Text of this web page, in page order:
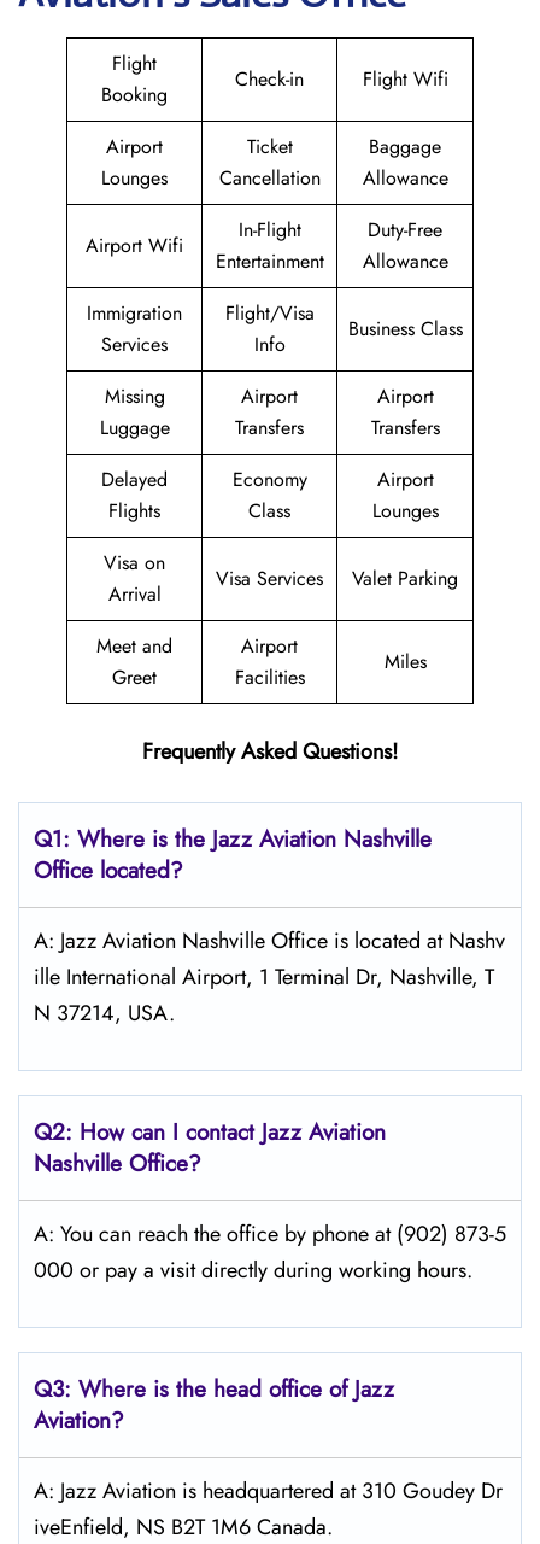
Flight
Booking
Check-in Flight Wifi
Airport
Lounges
Ticket
Cancellation
Baggage
Allowance
Airport Wifi
In-Flight
Entertainment
Duty-Free
Allowance
Immigration
Services
Flight/Visa
Info
Business Class
Missing
Luggage
Airport
Transfers
Airport
Transfers
Delayed
Flights
Economy
Class
Airport
Lounges
Visa on
Arrival
Visa Services Valet Parking
Meet and
Greet
Airport
Facilities
Miles
Frequently Asked Questions!
Q1: Where is the Jazz Aviation Nashville
Office located?
A: Jazz Aviation Nashville Office is located at Nashv
ille International Airport, 1 Terminal Dr, Nashville, T
N 37214, USA.
Q2: How can I contact Jazz Aviation
Nashville Office?
A: You can reach the office by phone at (902) 873-5
000 or pay a visit directly during working hours.
Q3: Where is the head office of Jazz
Aviation?
A: Jazz Aviation is headquartered at 310 Goudey Dr
iveEnfield, NS B2T 1M6 Canada.